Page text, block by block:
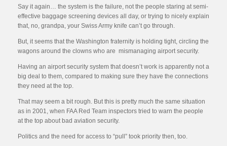
Say it again… the system is the failure, not the people staring at semi-
effective baggage screening devices all day, or trying to nicely explain
that, no, grandpa, your Swiss Army knife can’t go through.
But, it seems that the Washington fraternity is holding tight, circling the
wagons around the clowns who are mismanaging airport security.
Having an airport security system that doesn’t work is apparently not a
big deal to them, compared to making sure they have the connections
they need at the top.
That may seem a bit rough. But this is pretty much the same situation
as in 2001, when FAA Red Team inspectors tried to warn the people
at the top about bad aviation security.
Politics and the need for access to “pull” took priority then, too.